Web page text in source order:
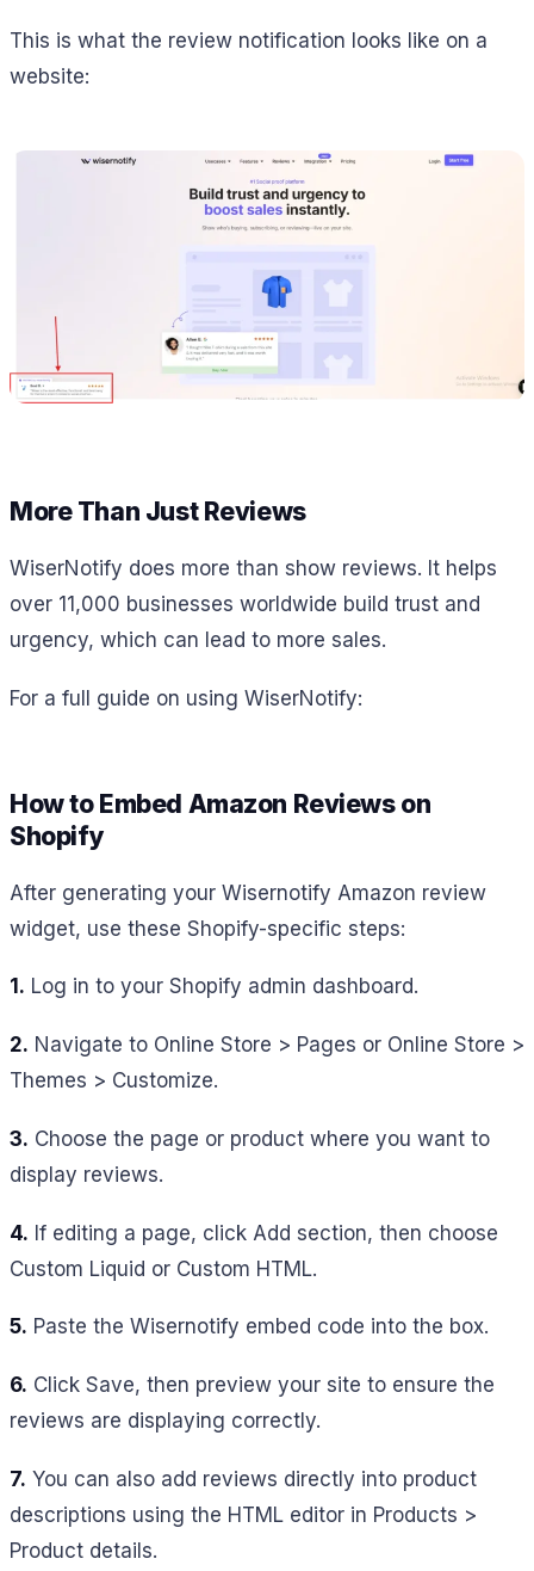
This is what the review notification looks like on a
website:
More Than Just Reviews
WiserNotify does more than show reviews. It helps
over 11,000 businesses worldwide build trust and
urgency, which can lead to more sales.
For a full guide on using WiserNotify:
How to Embed Amazon Reviews on
Shopify
After generating your Wisernotify Amazon review
widget, use these Shopify-specific steps:
1. Log in to your Shopify admin dashboard.
2. Navigate to Online Store > Pages or Online Store >
Themes > Customize.
3. Choose the page or product where you want to
display reviews.
4. If editing a page, click Add section, then choose
Custom Liquid or Custom HTML.
5. Paste the Wisernotify embed code into the box.
6. Click Save, then preview your site to ensure the
reviews are displaying correctly.
7. You can also add reviews directly into product
descriptions using the HTML editor in Products >
Product details.